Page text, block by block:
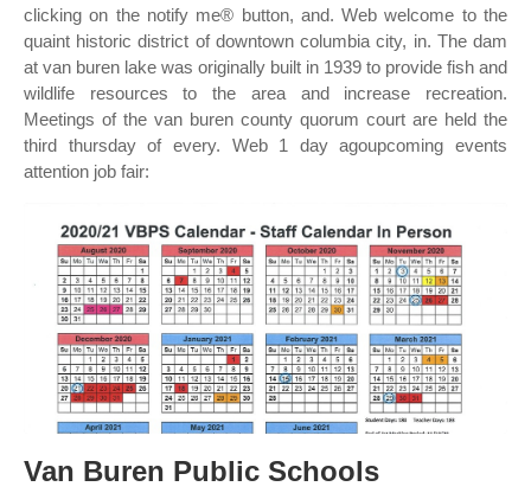
clicking on the notify me® button, and. Web welcome to the
quaint historic district of downtown columbia city, in. The dam
at van buren lake was originally built in 1939 to provide fish and
wildlife resources to the area and increase recreation.
Meetings of the van buren county quorum court are held the
third thursday of every. Web 1 day agoupcoming events
attention job fair:
Van Buren Public Schools